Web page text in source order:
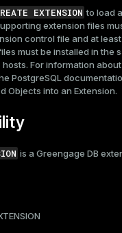
EXTENSION to load
extension files
control file and at
must be installed in the
hosts. For information
PostgreSQL
Objects into an Extension.
is a Greengage DB